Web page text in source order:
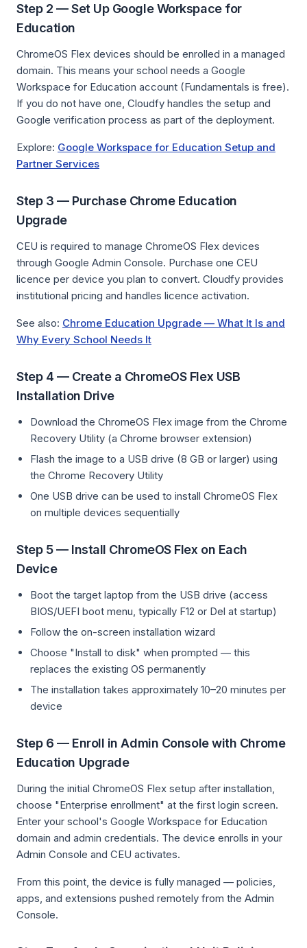
Step 2 — Set Up Google Workspace for
Education
ChromeOS Flex devices should be enrolled in a managed
domain. This means your school needs a Google
Workspace for Education account (Fundamentals is free).
If you do not have one, Cloudfy handles the setup and
Google verification process as part of the deployment.
Explore: Google Workspace for Education Setup and
Partner Services
Step 3 — Purchase Chrome Education
Upgrade
CEU is required to manage ChromeOS Flex devices
through Google Admin Console. Purchase one CEU
licence per device you plan to convert. Cloudfy provides
institutional pricing and handles licence activation.
See also: Chrome Education Upgrade — What It Is and
Why Every School Needs It
Step 4 — Create a ChromeOS Flex USB
Installation Drive
Download the ChromeOS Flex image from the Chrome
Recovery Utility (a Chrome browser extension)
Flash the image to a USB drive (8 GB or larger) using
the Chrome Recovery Utility
One USB drive can be used to install ChromeOS Flex
on multiple devices sequentially
Step 5 — Install ChromeOS Flex on Each
Device
Boot the target laptop from the USB drive (access
BIOS/UEFI boot menu, typically F12 or Del at startup)
Follow the on-screen installation wizard
Choose "Install to disk" when prompted — this
replaces the existing OS permanently
The installation takes approximately 10–20 minutes per
device
Step 6 — Enroll in Admin Console with Chrome
Education Upgrade
During the initial ChromeOS Flex setup after installation,
choose "Enterprise enrollment" at the first login screen.
Enter your school's Google Workspace for Education
domain and admin credentials. The device enrolls in your
Admin Console and CEU activates.
From this point, the device is fully managed — policies,
apps, and extensions pushed remotely from the Admin
Console.